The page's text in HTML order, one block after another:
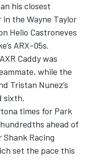
his closest
the Wayne Taylor
Helio Castroneves
ARX-05s.
Caddy was
while the
Tristan Nunez’s
sixth.
times for Park
ahead of
Shank Racing
set the pace this